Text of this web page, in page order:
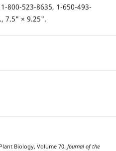
800-523-8635, 1-650-493-
7.5" × 9.25".
Biology, Volume 70. Journal of the